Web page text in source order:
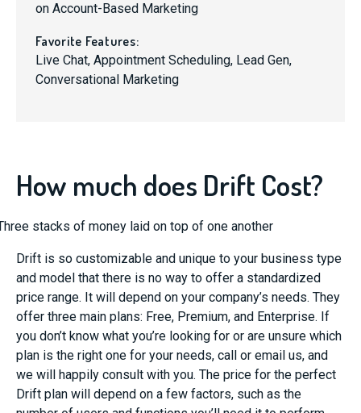
on Account-Based Marketing
Favorite Features:
Live Chat, Appointment Scheduling, Lead Gen,
Conversational Marketing
How much does Drift Cost?
Drift is so customizable and unique to your business type
and model that there is no way to offer a standardized
price range. It will depend on your company’s needs. They
offer three main plans: Free, Premium, and Enterprise. If
you don’t know what you’re looking for or are unsure which
plan is the right one for your needs, call or email us, and
we will happily consult with you. The price for the perfect
Drift plan will depend on a few factors, such as the